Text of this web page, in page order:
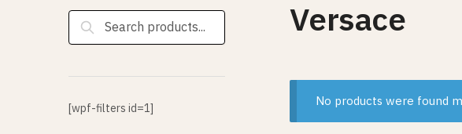
Versace
No products were found
Search
for:
[wpf-filters id=1]